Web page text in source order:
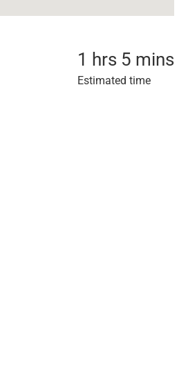
1 hrs 5 mins
Estimated time